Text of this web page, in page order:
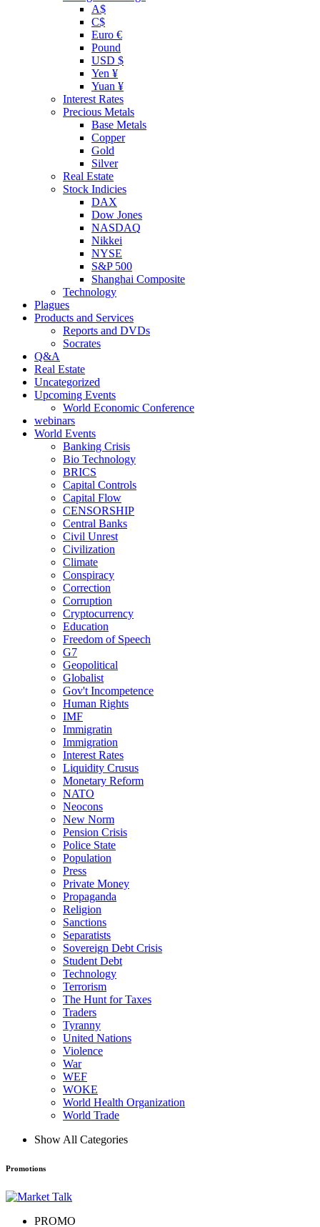
A$
C$
Euro €
Pound
USD $
Yen ¥
Yuan ¥
Interest Rates
Precious Metals
Base Metals
Copper
Gold
Silver
Real Estate
Stock Indicies
DAX
Dow Jones
NASDAQ
Nikkei
NYSE
S&P 500
Shanghai Composite
Technology
Plagues
Products and Services
Reports and DVDs
Socrates
Q&A
Real Estate
Uncategorized
Upcoming Events
World Economic Conference
webinars
World Events
Banking Crisis
Bio Technology
BRICS
Capital Controls
Capital Flow
CENSORSHIP
Central Banks
Civil Unrest
Civilization
Climate
Conspiracy
Correction
Corruption
Cryptocurrency
Education
Freedom of Speech
G7
Geopolitical
Globalist
Gov't Incompetence
Human Rights
IMF
Immigratin
Immigration
Interest Rates
Liquidity Crusus
Monetary Reform
NATO
Neocons
New Norm
Pension Crisis
Police State
Population
Press
Private Money
Propaganda
Religion
Sanctions
Separatists
Sovereign Debt Crisis
Student Debt
Technology
Terrorism
The Hunt for Taxes
Traders
Tyranny
United Nations
Violence
War
WEF
WOKE
World Health Organization
World Trade
Show All Categories
Promotions
PROMO